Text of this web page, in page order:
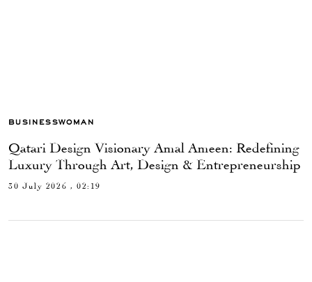
BUSINESSWOMAN
Qatari Design Visionary Amal Ameen: Redefining
Luxury Through Art, Design & Entrepreneurship
30 July 2026 , 02:19